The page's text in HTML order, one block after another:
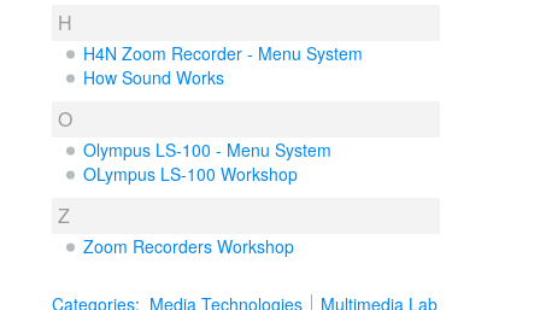
H
H4N Zoom Recorder - Menu System
How Sound Works
O
Olympus LS-100 - Menu System
OLympus LS-100 Workshop
Z
Zoom Recorders Workshop
Categories: Media Technologies Multimedia Lab